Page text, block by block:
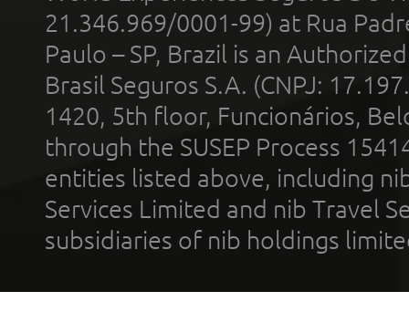
21.346.969/0001-99) at Rua
Paulo – SP, Brazil is an
Brasil Seguros S.A. (CNPJ:
1420, 5th floor, Funcionários,
through the SUSEP Process
entities listed above, including
Services Limited and nib Travel
subsidiaries of nib holdings